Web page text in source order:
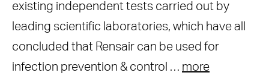
existing independent tests carried out by
leading scientific laboratories, which have all
concluded that Rensair can be used for
infection prevention & control … more